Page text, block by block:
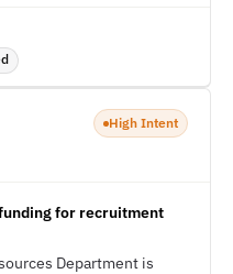
High Intent
for recruitment
Department is